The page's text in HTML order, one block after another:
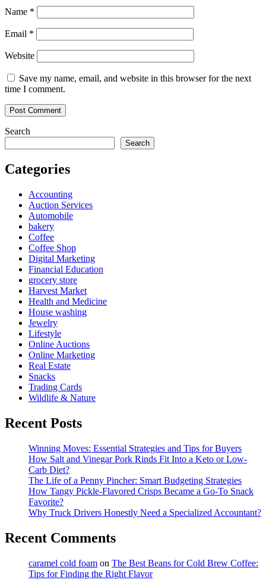
Name *
Email *
Website
Save my name, email, and website in this browser for the next
time I comment.
Search
Search
Categories
Accounting
Auction Services
Automobile
bakery
Coffee
Coffee Shop
Digital Marketing
Financial Education
grocery store
Harvest Market
Health and Medicine
House washing
Jewelry
Lifestyle
Online Auctions
Online Marketing
Real Estate
Snacks
Trading Cards
Wildlife & Nature
Recent Posts
Winning Moves: Essential Strategies and Tips for Buyers
How Salt and Vinegar Pork Rinds Fit Into a Keto or Low-
Carb Diet?
The Life of a Penny Pincher: Smart Budgeting Strategies
How Tangy Pickle-Flavored Crisps Became a Go-To Snack
Favorite?
Why Truck Drivers Honestly Need a Specialized Accountant?
Recent Comments
caramel cold foam on The Best Beans for Cold Brew Coffee:
Tips for Finding the Right Flavor